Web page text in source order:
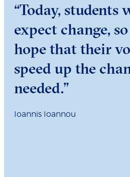
“Today, students
expect change,
hope that their
speed up the
needed.”
Ioannis Ioannou